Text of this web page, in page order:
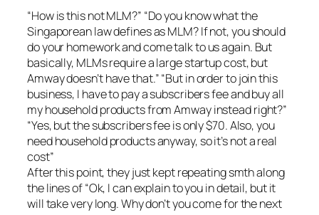
“How is this not MLM?” “Do you know what the
Singaporean law defines as MLM? If not, you should
do your homework and come talk to us again. But
basically, MLMs require a large startup cost, but
Amway doesn’t have that.” “But in order to join this
business, I have to pay a subscribers fee and buy all
my household products from Amway instead right?”
“Yes, but the subscribers fee is only $70. Also, you
need household products anyway, so it’s not a real
cost”
After this point, they just kept repeating smth along
the lines of “Ok, I can explain to you in detail, but it
will take very long. Why don’t you come for the next